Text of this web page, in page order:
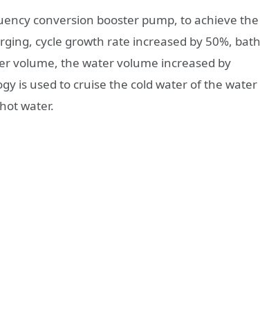
conversion booster pump, to achieve the
cycle growth rate increased by 50%, bath
volume, the water volume increased by
is used to cruise the cold water of the water
water.